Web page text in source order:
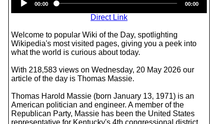
Player
00:00 00:00
Direct Link
Welcome to popular Wiki of the Day, spotlighting
Wikipedia's most visited pages, giving you a peek into
what the world is curious about today.
With 218,583 views on Wednesday, 20 May 2026 our
article of the day is Thomas Massie.
Thomas Harold Massie (born January 13, 1971) is an
American politician and engineer. A member of the
Republican Party, Massie has been the United States
representative for Kentucky's 4th congressional district